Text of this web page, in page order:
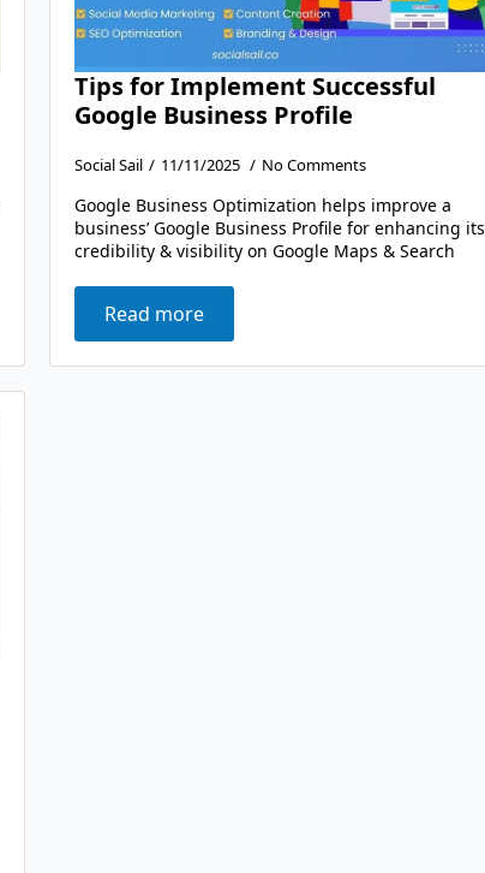
Tips for Implement Successful
Google Business Profile
Social Sail 11/11/2025 No Comments
Google Business Optimization helps improve a
business’ Google Business Profile for enhancing its
credibility & visibility on Google Maps & Search
Read more